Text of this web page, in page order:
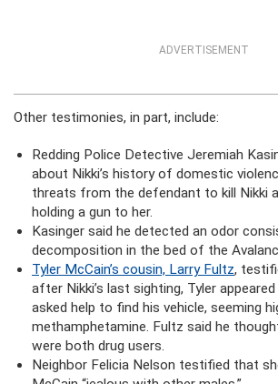
ADVERTISEMENT
Other testimonies, in part, include:
Redding Police Detective Jeremiah
about Nikki’s history of domestic
threats from the defendant to kill Nikki
holding a gun to her.
Kasinger said he detected an odor
decomposition in the bed of the
Tyler McCain’s cousin, Larry Fultz,
after Nikki’s last sighting, Tyler
asked help to find his vehicle, seeming
methamphetamine. Fultz said he
were both drug users.
Neighbor Felicia Nelson testified that